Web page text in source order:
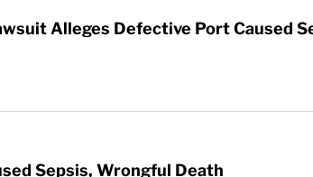
Alleges Defective Port Caused
Sepsis, Wrongful Death